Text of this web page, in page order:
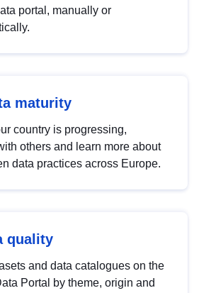
portal, manually or
maturity
country is progressing,
others and learn more about
data practices across Europe.
quality
and data catalogues on the
Portal by theme, origin and